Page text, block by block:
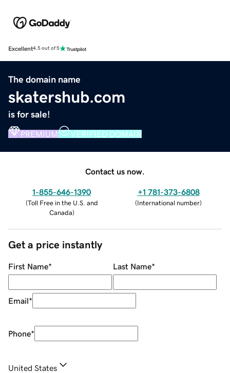
Excellent4.5 out of 5
The domain name
skatershub.com
is for sale!
PREMIUM VERIFIED DOMAIN
Contact us now.
1-855-646-1390
(Toll Free in the U.S. and
Canada)
+1 781-373-6808
(International number)
Get a price instantly
First Name* Last Name*
Email*
Phone*
United States